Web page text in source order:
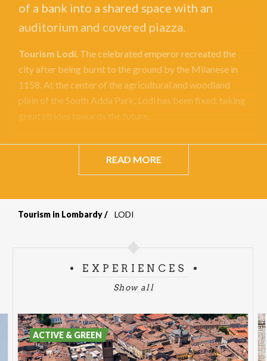
of a bank into a shared space with an
auditorium and covered piazza.
Tourism Lodi . The celebrated emperor recreated the
city after being burnt to the ground by the Milanese in
1158. At the center of the agricultural and woodland
plain of the South Adda Park, Lodi has been fixed, taking
great strides towards the future.
READ MORE
Tourism in Lombardy LODI
EXPERIENCES
Show all
ACTIVE & GREEN